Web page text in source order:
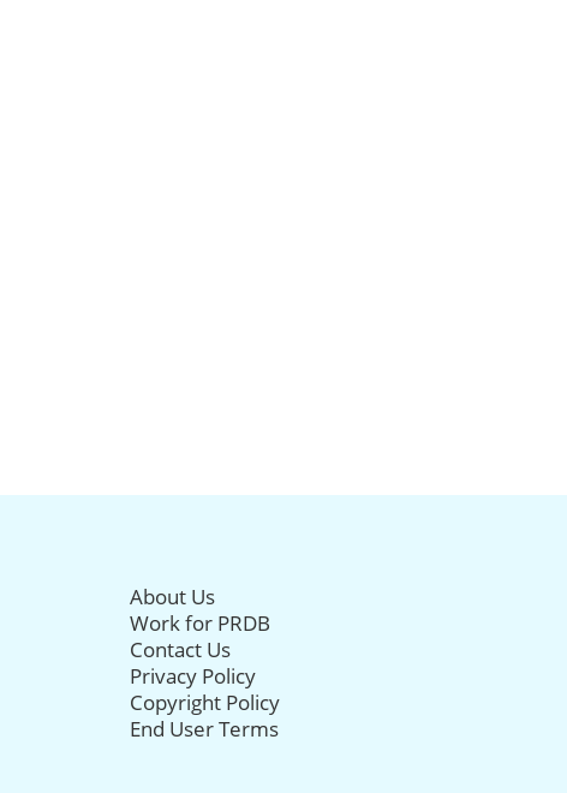
About Us
Work for PRDB
Contact Us
Privacy Policy
Copyright Policy
End User Terms